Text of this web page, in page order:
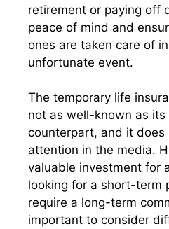
retirement or paying off
peace of mind and
ones are taken care of
unfortunate event.
The temporary life
not as well-known as its
counterpart, and it does
attention in the media.
valuable investment for
looking for a short-term
require a long-term
important to consider